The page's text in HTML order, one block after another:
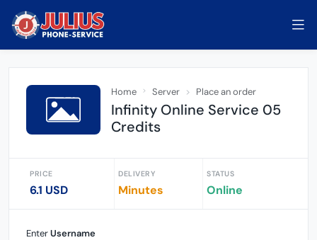
Home Server Place an order
Infinity Online Service 05
Credits
PRICE
6.1 USD
DELIVERY
Minutes
STATUS
Online
EnterUsername